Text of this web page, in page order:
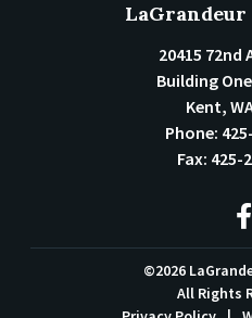
20415 72nd
Building
Kent,
Phone:
Fax: 425-
©2026
All Rights